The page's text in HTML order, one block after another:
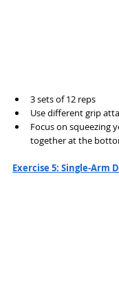
3 sets of 12 reps
Use different grip
Focus on squeezing
together at the
Exercise 5: Single-Arm